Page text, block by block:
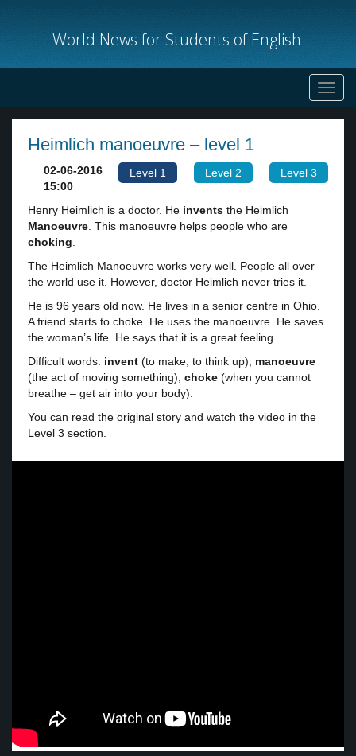
World News for Students of English
Heimlich manoeuvre – level 1
Level 1 Level 2 Level 3
02-06-2016
15:00
Henry Heimlich is a doctor. He invents the Heimlich
Manoeuvre . This manoeuvre helps people who are
choking
The Heimlich Manoeuvre works very well. People all over
the world use it. However, doctor Heimlich never tries it.
He is 96 years old now. He lives in a senior centre in Ohio.
A friend starts to choke. He uses the manoeuvre. He saves
the woman’s life. He says that it is a great feeling.
Difficult words: invent (to make, to think up), manoeuvre
(the act of moving something), choke (when you cannot
breathe – get air into your body).
You can read the original story and watch the video in the
Level 3 section.